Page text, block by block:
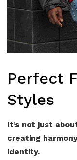
Perfect
Styles
It’s not just
creating
identity.